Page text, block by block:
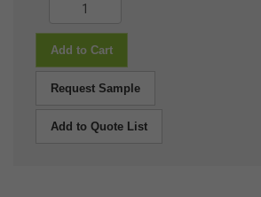
Add to Cart
Request Sample
Add to Quote List